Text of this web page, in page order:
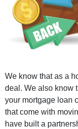
We know that as a
deal. We also know
your mortgage loan
that come with
have built a